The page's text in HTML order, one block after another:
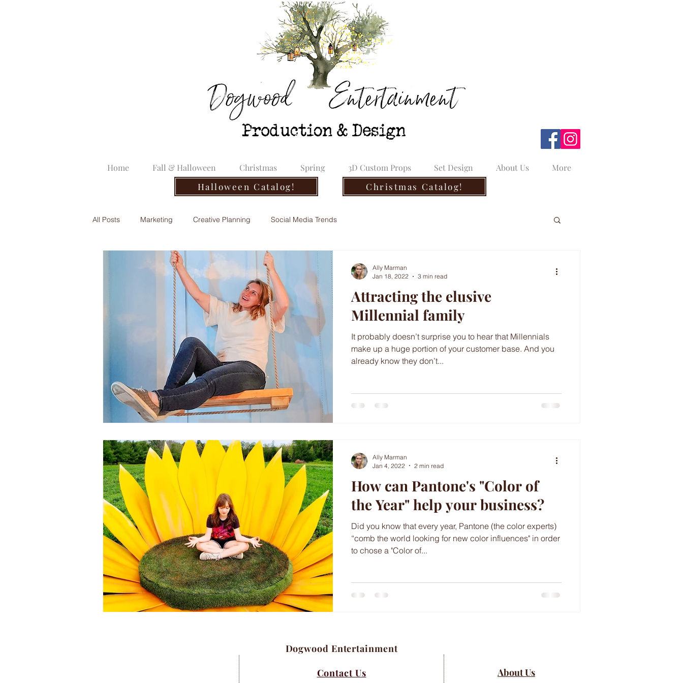
Home Fall & Halloween Christmas Spring 3D Custom Props Set Design About Us More
Halloween Catalog! Christmas Catalog!
All Posts Marketing Creative Planning Social Media Trends
Attracting the elusive
Millennial family
It probably doesn’t surprise you to hear that Millennials
make up a huge portion of your customer base. And you
already know they don’t...
Ally Marman
Jan 18, 2022
3 min read
How can Pantone's "Color of
the Year" help your business?
Did you know that every year, Pantone (the color experts)
“comb the world looking for new color influences" in order
to chose a "Color of...
Ally Marman
Jan 4, 2022
2 min read
Dogwood Entertainment
Contact Us
About Us